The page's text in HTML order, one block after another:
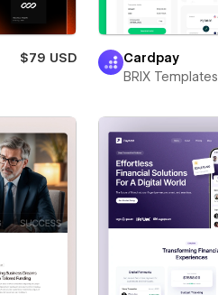
$79 USD
Cardpay
BRIX Templates